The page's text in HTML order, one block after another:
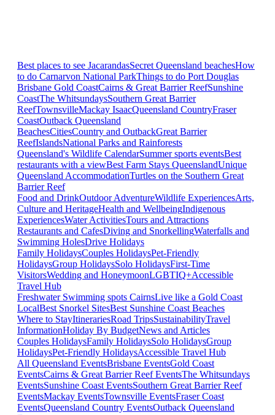
Best places to see JacarandasSecret Queensland beachesHow
to do Carnarvon National ParkThings to do Port Douglas
Brisbane Gold CoastCairns & Great Barrier ReefSunshine
CoastThe WhitsundaysSouthern Great Barrier
ReefTownsvilleMackay IsaacQueensland CountryFraser
CoastOutback Queensland
BeachesCitiesCountry and OutbackGreat Barrier
ReefIslandsNational Parks and Rainforests
Queensland's Wildlife CalendarSummer sports eventsBest
restaurants with a viewBest Farm Stays QueenslandUnique
Queensland AccommodationTurtles on the Southern Great
Barrier Reef
Food and DrinkOutdoor AdventureWildlife ExperiencesArts,
Culture and HeritageHealth and WellbeingIndigenous
ExperiencesWater ActivitiesTours and Attractions
Restaurants and CafesDiving and SnorkellingWaterfalls and
Swimming HolesDrive Holidays
Family HolidaysCouples HolidaysPet-Friendly
HolidaysGroup HolidaysSolo HolidaysFirst-Time
VisitorsWedding and HoneymoonLGBTIQ+Accessible
Travel Hub
Freshwater Swimming spots CairnsLive like a Gold Coast
LocalBest Snorkel SitesBest Sunshine Coast Beaches
Where to StayItinerariesRoad TripsSustainabilityTravel
InformationHoliday By BudgetNews and Articles
Couples HolidaysFamily HolidaysSolo HolidaysGroup
HolidaysPet-Friendly HolidaysAccessible Travel Hub
All Queensland EventsBrisbane EventsGold Coast
EventsCairns & Great Barrier Reef EventsThe Whitsundays
EventsSunshine Coast EventsSouthern Great Barrier Reef
EventsMackay EventsTownsville EventsFraser Coast
EventsQueensland Country EventsOutback Queensland